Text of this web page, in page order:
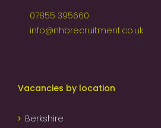
07855 395660
info@nhbrecruitment.co.uk
Vacancies by location
Berkshire